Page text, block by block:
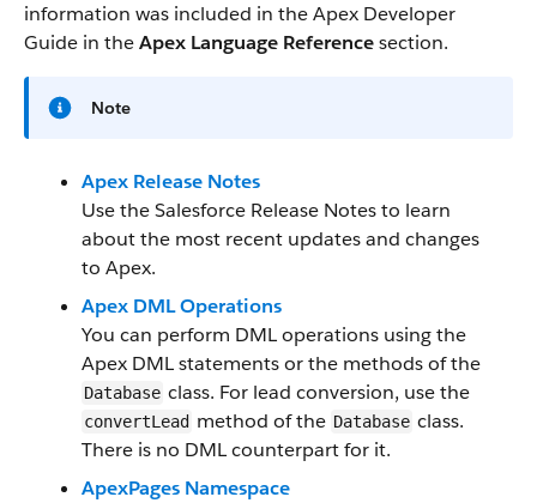
information was included in the Apex Developer
Guide in theApex Language Referencesection.
Note
Apex Release Notes
Use the Salesforce Release Notes to learn
about the most recent updates and changes
to Apex.
Apex DML Operations
You can perform DML operations using the
Apex DML statements or the methods of the
Database class. For lead conversion, use the
convertLead method of the Database class.
There is no DML counterpart for it.
ApexPages Namespace